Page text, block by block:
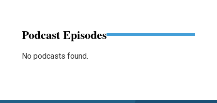
Podcast Episodes
No podcasts found.